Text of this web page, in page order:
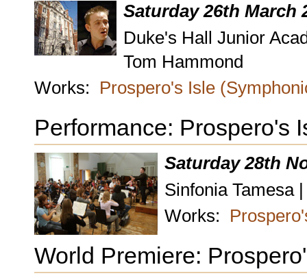
Saturday 26th March
Duke's Hall Junior
Tom Hammond
Works: Prospero's Isle
Performance: Prospero's
Saturday 28th
Sinfonia Tamesa
Works:
World Premiere: